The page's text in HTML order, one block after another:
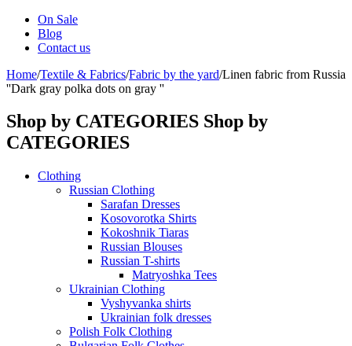
On Sale
Blog
Contact us
Home/Textile & Fabrics/Fabric by the yard/Linen fabric from Russia
''Dark gray polka dots on gray ''
Shop by CATEGORIES Shop by
CATEGORIES
Clothing
Russian Clothing
Sarafan Dresses
Kosovorotka Shirts
Kokoshnik Tiaras
Russian Blouses
Russian T-shirts
Matryoshka Tees
Ukrainian Clothing
Vyshyvanka shirts
Ukrainian folk dresses
Polish Folk Clothing